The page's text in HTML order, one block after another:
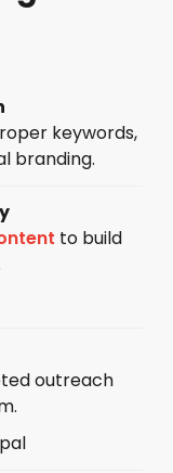
keywords,
branding.
to build
outreach